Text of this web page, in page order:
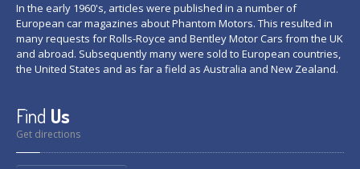
In the early 1960's, articles were published in a number of
European car magazines about Phantom Motors. This resulted in
many requests for Rolls-Royce and Bentley Motor Cars from the UK
and abroad. Subsequently many were sold to European countries,
the United States and as far a field as Australia and New Zealand.
Find Us
Get directions